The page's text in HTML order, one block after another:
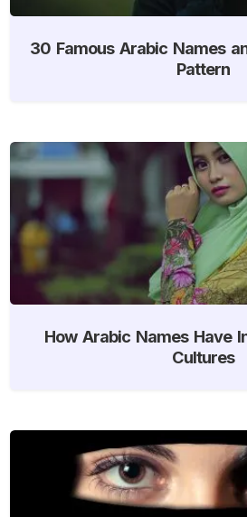
30 Famous Arabic Names
Pattern
How Arabic Names Have
Cultures